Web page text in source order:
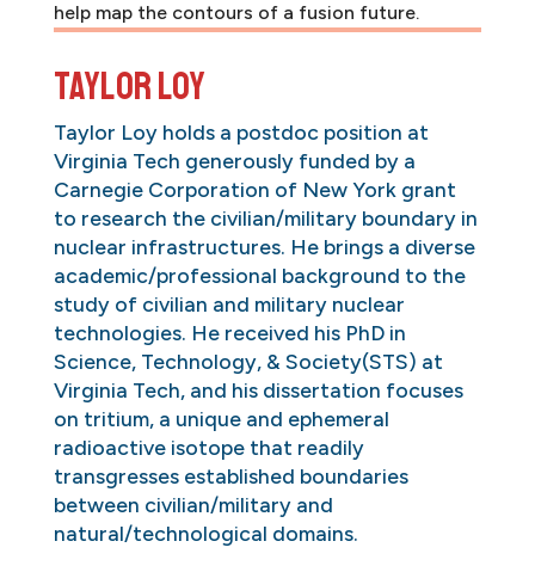
help map the contours of a fusion future.
Taylor Loy
Taylor Loy holds a postdoc position at
Virginia Tech generously funded by a
Carnegie Corporation of New York grant
to research the civilian/military boundary in
nuclear infrastructures. He brings a diverse
academic/professional background to the
study of civilian and military nuclear
technologies. He received his PhD in
Science, Technology, & Society(STS) at
Virginia Tech, and his dissertation focuses
on tritium, a unique and ephemeral
radioactive isotope that readily
transgresses established boundaries
between civilian/military and
natural/technological domains.